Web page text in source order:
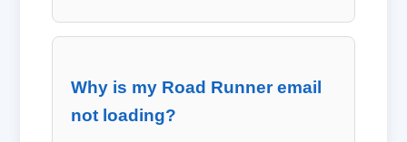
Why is my Road Runner email
not loading?